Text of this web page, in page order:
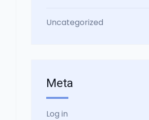
Uncategorized
Meta
Log in